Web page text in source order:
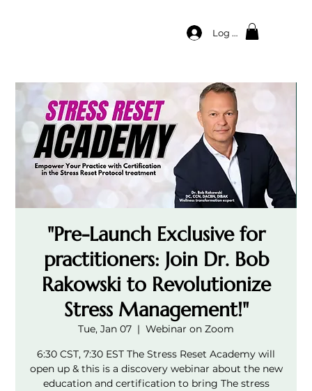
Log In
"Pre-Launch Exclusive for
practitioners: Join Dr. Bob
Rakowski to Revolutionize
Stress Management!"
Tue, Jan 07
  |
Webinar on Zoom
6:30 CST, 7:30 EST The Stress Reset Academy will
open up & this is a discovery webinar about the new
education and certification to bring The stress